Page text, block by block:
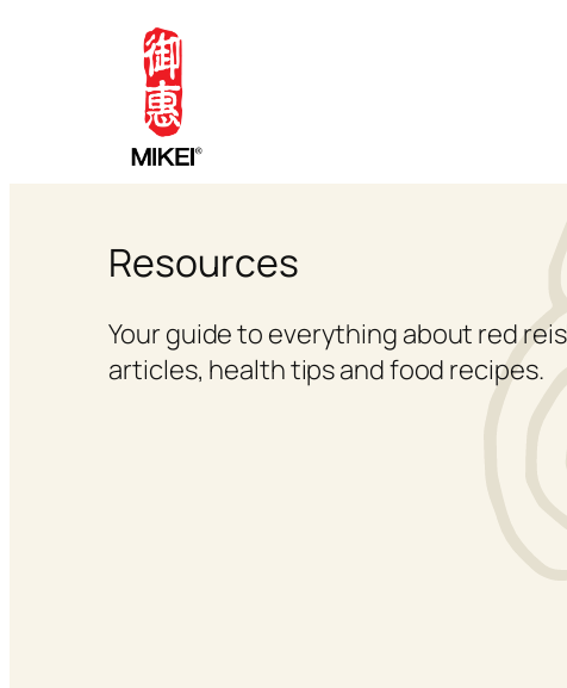
Resources
Your guide to everything about red
articles, health tips and food recipes.